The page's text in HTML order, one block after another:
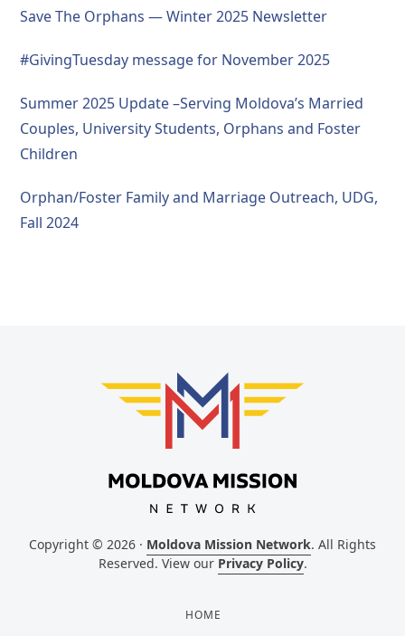
Save The Orphans — Winter 2025 Newsletter
#GivingTuesday message for November 2025
Summer 2025 Update –Serving Moldova’s Married
Couples, University Students, Orphans and Foster
Children
Orphan/Foster Family and Marriage Outreach, UDG,
Fall 2024
Copyright © 2026 · Moldova Mission Network. All Rights
Reserved. View our Privacy Policy.
HOME